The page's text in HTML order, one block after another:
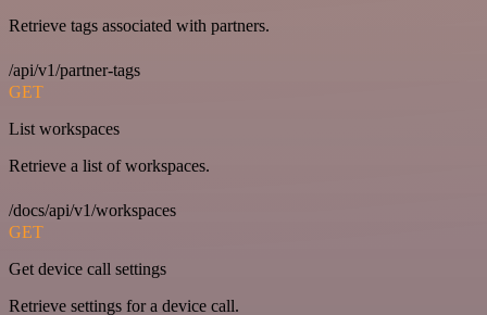
Retrieve tags associated with partners.
/api/v1/partner-tags
GET
List workspaces
Retrieve a list of workspaces.
/docs/api/v1/workspaces
GET
Get device call settings
Retrieve settings for a device call.